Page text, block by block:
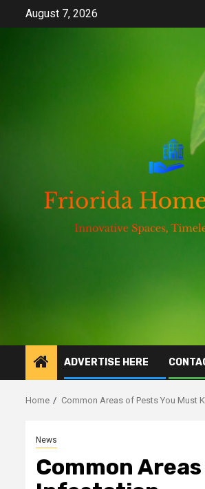
August 7, 2026
ADVERTISE HERE
Home Common Areas of Pests You Must
News
Common